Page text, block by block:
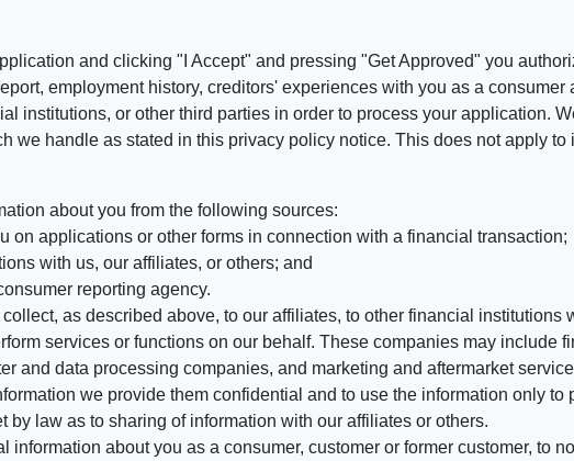
and clicking "I Accept" and pressing "Get Approved" you
employment history, creditors' experiences with you as a
institutions, or other third parties in order to process your application.
we handle as stated in this privacy policy notice. This does not apply to
about you from the following sources:
on applications or other forms in connection with a financial transaction;
with us, our affiliates, or others; and
reporting agency.
as described above, to our affiliates, to other financial institutions
services or functions on our behalf. These companies may include
and data processing companies, and marketing and aftermarket
we provide them confidential and to use the information only to
by law as to sharing of information with our affiliates or others.
information about you as a consumer, customer or former customer, to